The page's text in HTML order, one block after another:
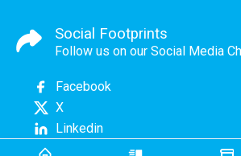
Social Footprints
Follow us on our Social Media
Facebook
X
Linkedin